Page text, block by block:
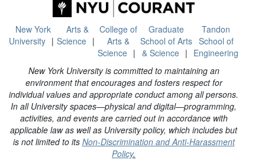
New York
University
Arts &
Science
College of
Arts &
Science
Graduate
School of Arts
& Science
Tandon
School of
Engineering
New York University is committed to maintaining an
environment that encourages and fosters respect for
individual values and appropriate conduct among all persons.
In all University spaces—physical and digital—programming,
activities, and events are carried out in accordance with
applicable law as well as University policy, which includes but
is not limited to its Non-Discrimination and Anti-Harassment
Policy.